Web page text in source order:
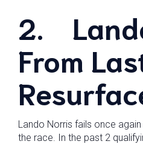
2.
From
Lando Norris fails once
the race. In the past 2